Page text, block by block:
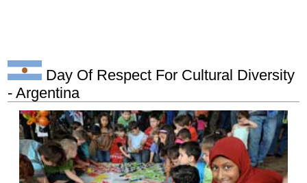
Day Of Respect For Cultural Diversity
- Argentina